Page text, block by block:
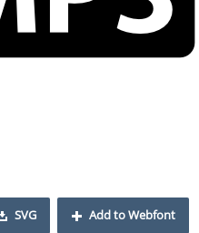
SVG Add to Webfont